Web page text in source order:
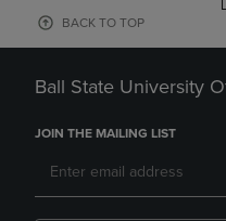
BACK TO TOP
Ball State University
JOIN THE MAILING LIST